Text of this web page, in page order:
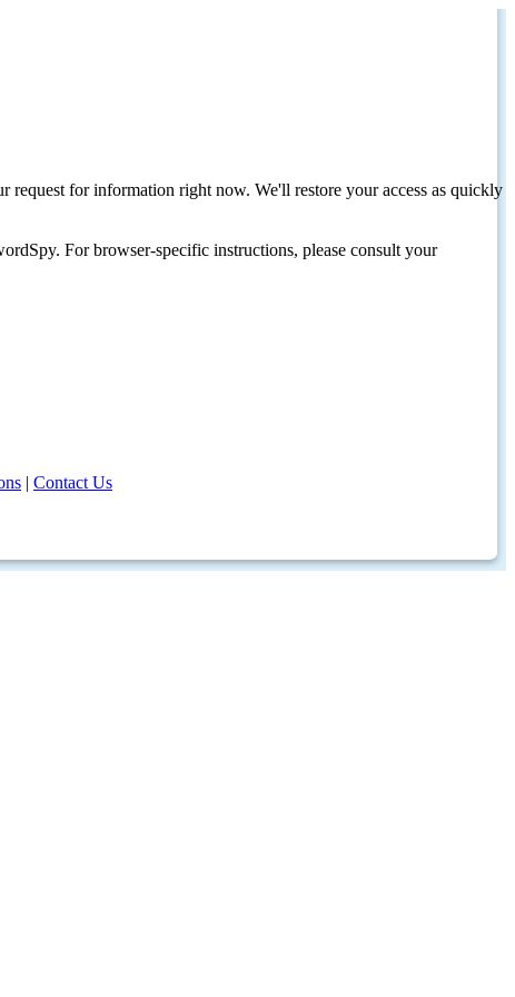
request for information right now. We'll restore your access as quickly
For browser-specific instructions, please consult your
| Contact Us